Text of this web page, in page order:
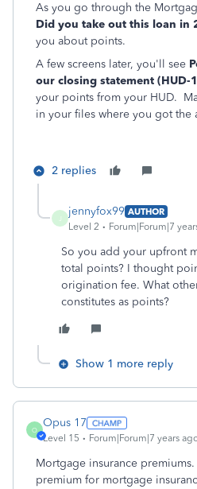
As you go through the
Did you take out this loan in
you about points.
A few screens later, you'll see
our closing statement (HUD-
your points from your HUD.
in your files where you got the
2 replies
jennyfox99 AUTHOR
Level 2
Forum|Forum|7
So you add your upfront
total points? I thought
origination fee. What
constitutes as points?
Show 1 more reply
O
Opus 17
Level 15 Forum|Forum|7 years
Mortgage insurance
premium for mortgage